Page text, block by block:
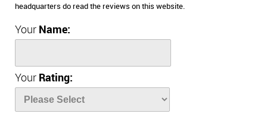
headquarters do read the reviews on this website.
Your Name:
Your Rating: